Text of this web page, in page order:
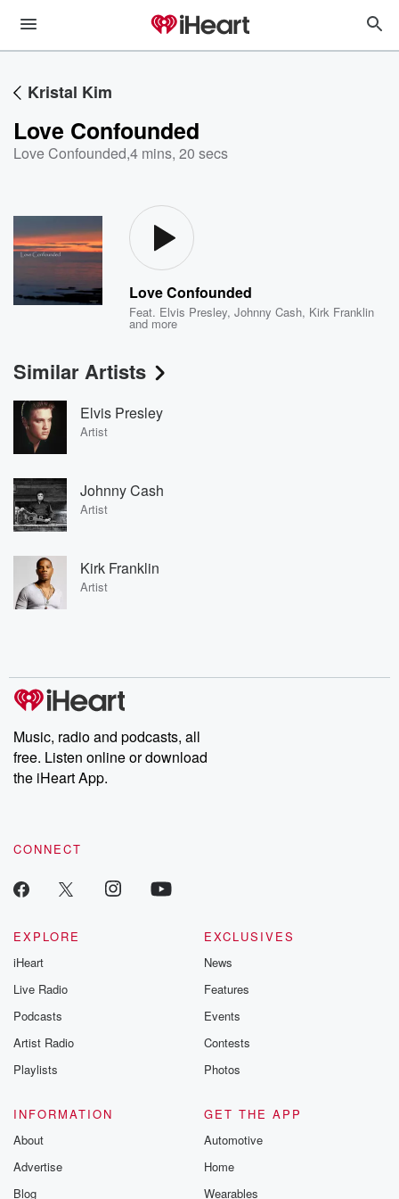
Kristal Kim
Love Confounded
Love Confounded,4 mins, 20 secs
Love Confounded
Feat. Elvis Presley,Johnny Cash, Kirk Franklin
and more
Similar Artists
Elvis Presley
Artist
Johnny Cash
Artist
Kirk Franklin
Artist
Music, radio and podcasts, all
free. Listen online or download
the iHeart App.
CONNECT
EXPLORE
iHeart
Live Radio
Podcasts
Artist Radio
Playlists
EXCLUSIVES
News
Features
Events
Contests
Photos
INFORMATION
About
Advertise
Blog
GET THE APP
Automotive
Home
Wearables